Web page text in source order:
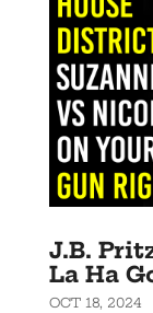
J.B.
La Ha
OCT 18, 2024